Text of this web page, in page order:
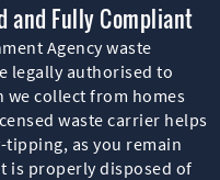
and Fully Compliant
Agency waste
legally authorised to
collect from homes
waste carrier helps
as you remain
is properly disposed of